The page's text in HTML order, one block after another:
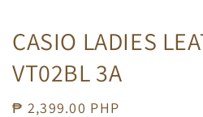
CASIO LADIES
VT02BL 3A
Regular
₱ 2,399.00 PHP